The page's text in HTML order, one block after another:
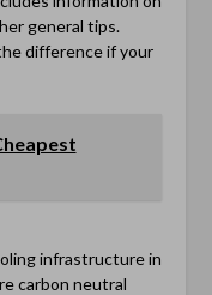
general tips.
difference if your
infrastructure in
carbon neutral